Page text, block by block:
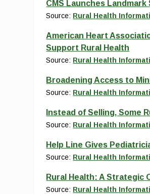
CMS Launches
Source: Rural Health
American Heart
Support Rural Health
Source: Rural Health
Broadening Access to
Source: Rural Health
Instead of Selling, Some
Source: Rural Health
Help Line Gives
Source: Rural Health
Rural Health: A
Source: Rural Health